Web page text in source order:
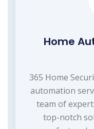
Home
365 Home
automation
team of
top-notch